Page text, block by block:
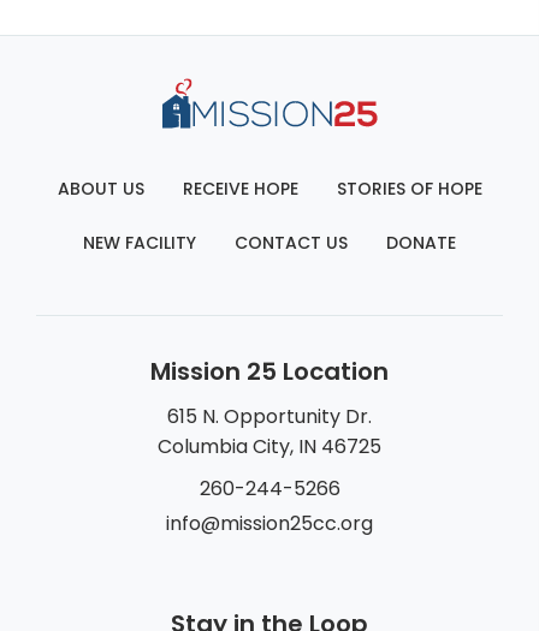
ABOUT US RECEIVE HOPE STORIES OF HOPE
NEW FACILITY CONTACT US DONATE
Mission 25 Location
615 N. Opportunity Dr.
Columbia City, IN 46725
260-244-5266
info@mission25cc.org
Stay in the Loop